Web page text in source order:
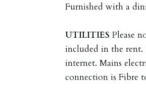
Furnished with a
UTILITIES Please
included in the rent.
internet. Mains
connection is Fibre